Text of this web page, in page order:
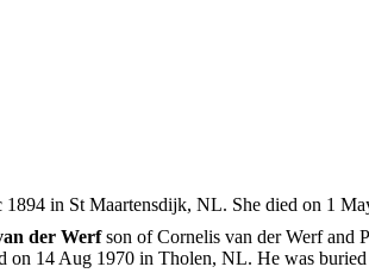
1894 in St Maartensdijk, NL. She died on 1
der Werfson of Cornelis van der Werf and
on 14 Aug 1970 in Tholen, NL. He was